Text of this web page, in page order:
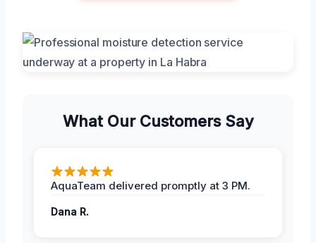
What Our Customers Say
AquaTeam delivered promptly at 3 PM.
Dana R.